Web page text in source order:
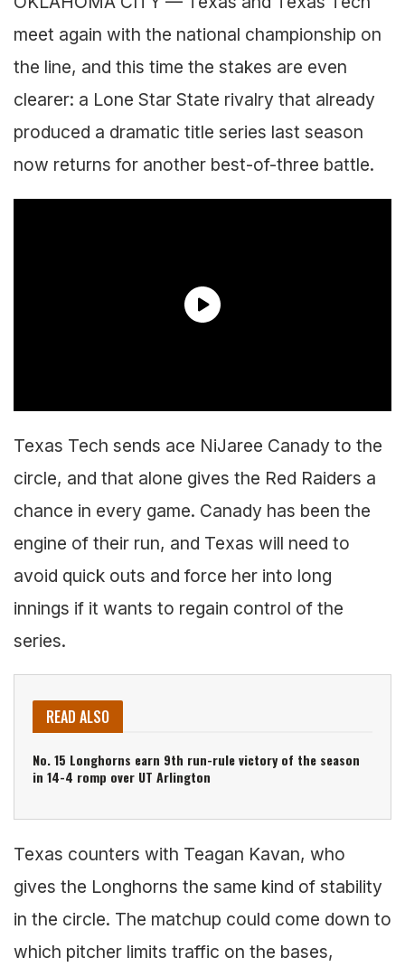
meet again with the national championship on
the line, and this time the stakes are even
clearer: a Lone Star State rivalry that already
produced a dramatic title series last season
now returns for another best-of-three battle.
Texas Tech sends ace NiJaree Canady to the
circle, and that alone gives the Red Raiders a
chance in every game. Canady has been the
engine of their run, and Texas will need to
avoid quick outs and force her into long
innings if it wants to regain control of the
series.
READ ALSO
No. 15 Longhorns earn 9th run-rule victory of the season
in 14-4 romp over UT Arlington
Texas counters with Teagan Kavan, who
gives the Longhorns the same kind of stability
in the circle. The matchup could come down to
which pitcher limits traffic on the bases,